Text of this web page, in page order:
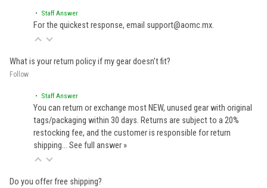
• Staff Answer
For the quickest response, email support@aomc.mx.
What is your return policy if my gear doesn't fit?
Follow
• Staff Answer
You can return or exchange most NEW, unused gear with original
tags/packaging within 30 days. Returns are subject to a 20%
restocking fee, and the customer is responsible for return
shipping… See full answer »
Do you offer free shipping?